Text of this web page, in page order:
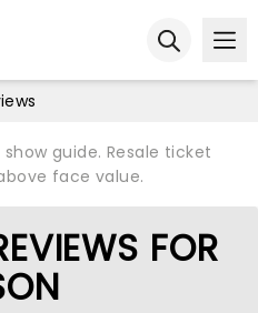
guide. Resale ticket
face value.
FOR